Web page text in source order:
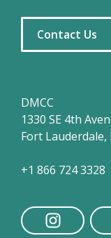
Contact Us
DMCC
1330 SE 4th
Fort Lauderdale,
+1 866 724 3328